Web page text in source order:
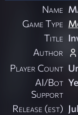
Name
Game Type
Title
Author
Player Count
AI/Bot
Support
Release (est)